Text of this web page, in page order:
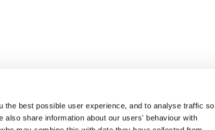
the best possible user experience, and to analyse traffic so
also share information about our users' behaviour with